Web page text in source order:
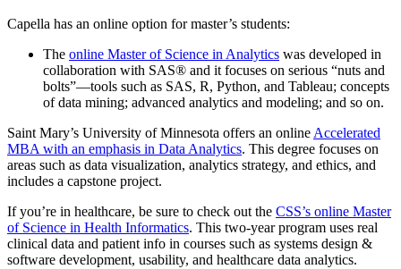
Capella has an online option for master’s students:
The online Master of Science in Analytics was developed in
collaboration with SAS® and it focuses on serious “nuts and
bolts”—tools such as SAS, R, Python, and Tableau; concepts
of data mining; advanced analytics and modeling; and so on.
Saint Mary’s University of Minnesota offers an online Accelerated
MBA with an emphasis in Data Analytics. This degree focuses on
areas such as data visualization, analytics strategy, and ethics, and
includes a capstone project.
If you’re in healthcare, be sure to check out the CSS’s online Master
of Science in Health Informatics. This two-year program uses real
clinical data and patient info in courses such as systems design &
software development, usability, and healthcare data analytics.